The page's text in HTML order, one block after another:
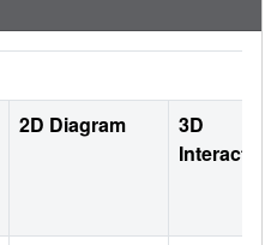
2D Diagram
3D